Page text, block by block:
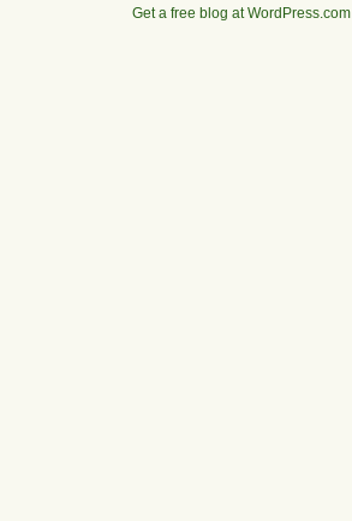
Get a free blog at WordPress.com